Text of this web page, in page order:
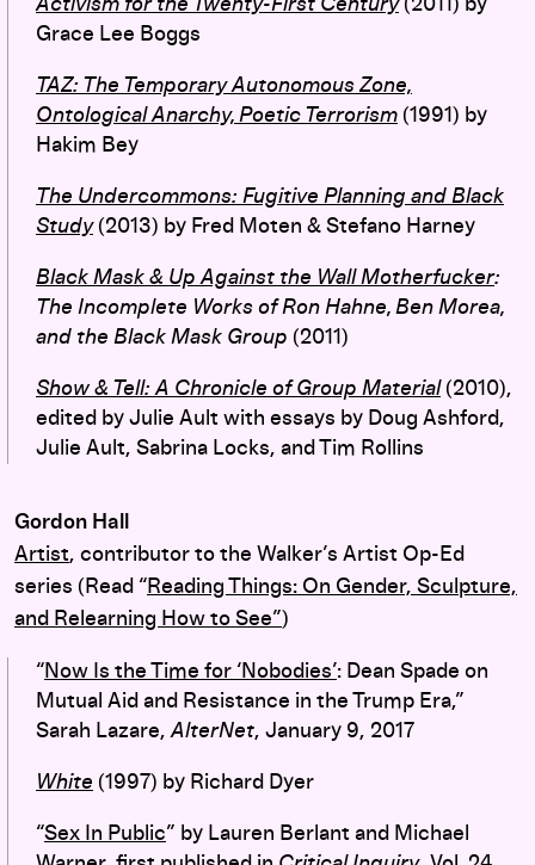
Activism for the Twenty-First Century(2011) by
Grace Lee Boggs
TAZ: The Temporary Autonomous Zone,
Ontological Anarchy, Poetic Terrorism (1991) by
Hakim Bey
The Undercommons: Fugitive Planning and Black
Study(2013) by Fred Moten & Stefano Harney
Black Mask & Up Against the Wall Motherfucker:
The Incomplete Works of Ron Hahne, Ben Morea,
and the Black Mask Group (2011)
Show & Tell: A Chronicle of Group Material (2010),
edited by Julie Ault with essays by Doug Ashford,
Julie Ault, Sabrina Locks, and Tim Rollins
Gordon Hall
Artist, contributor to the Walker’s Artist Op-Ed
series (Read “Reading Things: On Gender, Sculpture,
and Relearning How to See”)
“Now Is the Time for ‘Nobodies’: Dean Spade on
Mutual Aid and Resistance in the Trump Era,”
Sarah Lazare,AlterNet, January 9, 2017
White (1997) by Richard Dyer
“Sex In Public” by Lauren Berlant and Michael